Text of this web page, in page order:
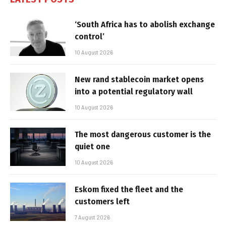
‘South Africa has to abolish exchange
control’
10 August 2026
New rand stablecoin market opens
into a potential regulatory wall
10 August 2026
The most dangerous customer is the
quiet one
10 August 2026
Eskom fixed the fleet and the
customers left
7 August 2026